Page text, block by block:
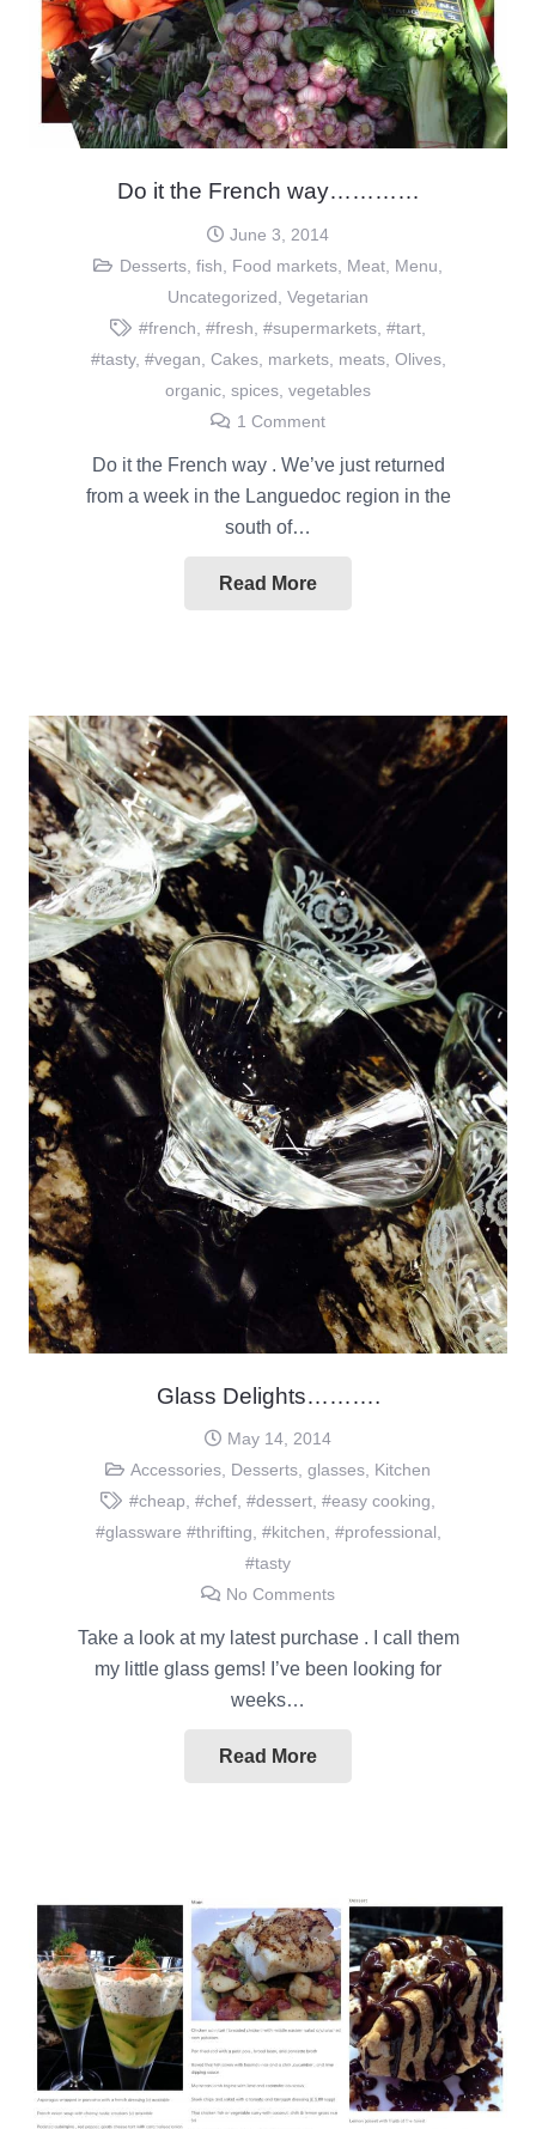
Do it the French way…………
June 3, 2014
Desserts, fish Food markets, Meat, Menu
Uncategorized Vegetarian
#french #fresh #supermarkets, #tart,
#tasty, #vegan Cakes, markets, meats, Olives,
organic spices vegetables
1 Comment
Do it the French way . We’ve just returned
from a week in the Languedoc region in the
south of…
Read More
Glass Delights……….
May 14, 2014
Accessories Desserts ,glasses Kitchen
#cheap #chef, #dessert, #easy cooking
#glassware #thrifting #kitchen #professional
#tasty
No Comments
Take a look at my latest purchase . I call them
my little glass gems! I’ve been looking for
weeks…
Read More